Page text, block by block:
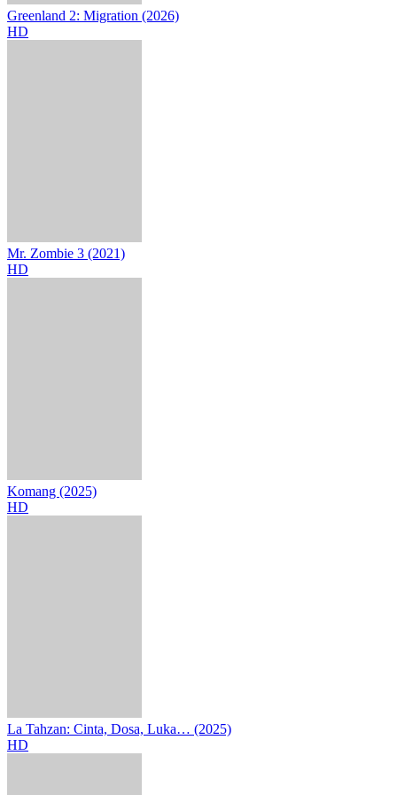
Greenland 2: Migration (2026)
HD
Mr. Zombie 3 (2021)
HD
Komang (2025)
HD
La Tahzan: Cinta, Dosa, Luka… (2025)
HD